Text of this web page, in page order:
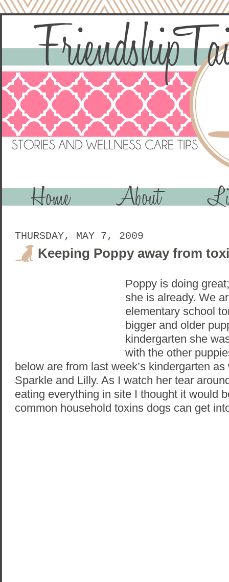
THURSDAY, MAY 7, 2009
Keeping Poppy away from
Poppy is doing
she is already. We
elementary school
bigger and older
kindergarten she
with the other
below are from last week’s kindergarten
Sparkle and Lilly. As I watch her tear
eating everything in site I thought it would
common household toxins dogs can get